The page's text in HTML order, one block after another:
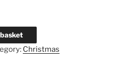
Christmas